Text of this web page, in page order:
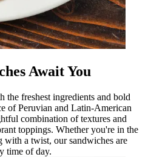
Await You
the freshest ingredients and bold
of Peruvian and Latin-American
combination of textures and
toppings. Whether you're in the
with a twist, our sandwiches are
time of day.